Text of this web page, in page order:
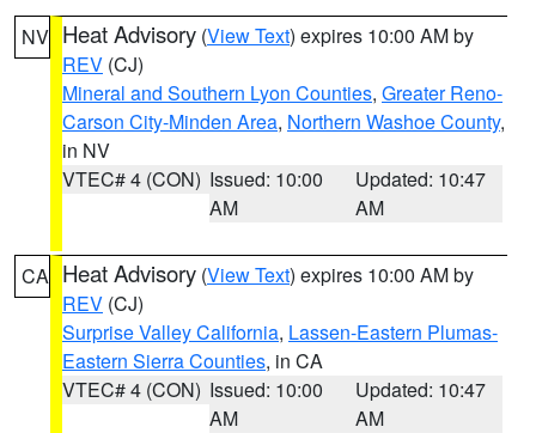
NV Heat Advisory (View Text) expires 10:00 AM by
REV (CJ)
Mineral and Southern Lyon Counties, Greater Reno-
Carson City-Minden Area, Northern Washoe County,
in NV
VTEC# 4 (CON) Issued: 10:00
AM
Updated: 10:47
AM
CA Heat Advisory (View Text) expires 10:00 AM by
REV (CJ)
Surprise Valley California, Lassen-Eastern Plumas-
Eastern Sierra Counties, in CA
VTEC# 4 (CON) Issued: 10:00
AM
Updated: 10:47
AM